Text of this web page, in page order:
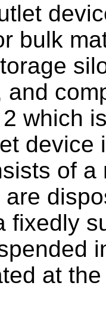
bulk
and
which
device
of
fixedly
at